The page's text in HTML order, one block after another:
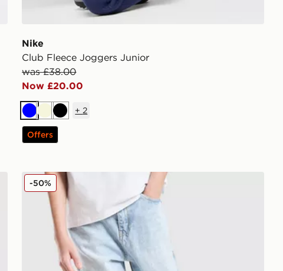
Nike
Club Fleece Joggers Junior
was £38.00
Now £20.00
BlueBeigeBlack
+2
Offers
Unlike Humans Rever Jeans Junior
-50%